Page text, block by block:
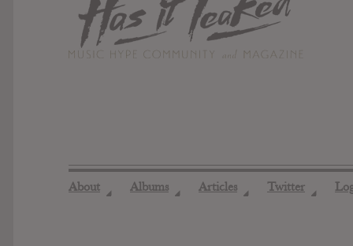
About ◢ Albums ◢ Articles ◢ Twitter ◢